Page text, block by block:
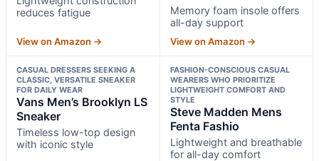
reduces fatigue
View on Amazon →
Memory foam insole offers
all-day support
View on Amazon →
CASUAL DRESSERS SEEKING A
CLASSIC, VERSATILE SNEAKER
FOR DAILY WEAR
Vans Men’s Brooklyn LS
Sneaker
Timeless low-top design
with iconic style
FASHION-CONSCIOUS CASUAL
WEARERS WHO PRIORITIZE
LIGHTWEIGHT COMFORT AND
STYLE
Steve Madden Mens
Fenta Fashio
Lightweight and breathable
for all-day comfort